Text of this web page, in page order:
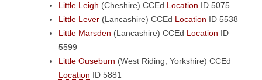
Little Leigh (Cheshire) CCEd Location ID 5075
Little Lever (Lancashire) CCEd Location ID 5538
Little Marsden (Lancashire) CCEd Location ID
5599
Little Ouseburn (West Riding, Yorkshire) CCEd
Location ID 5881